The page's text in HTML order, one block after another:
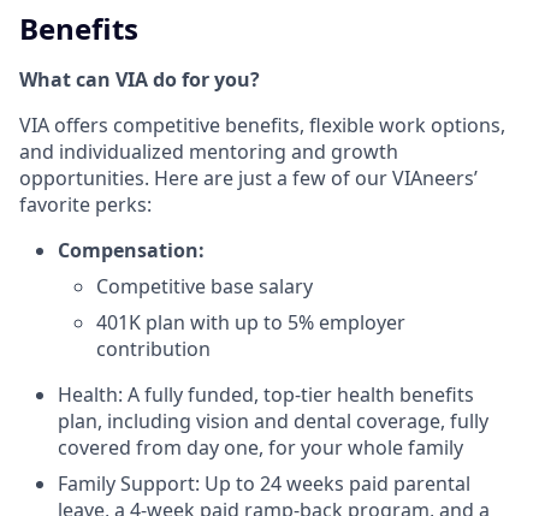
Benefits
What can VIA do for you?
VIA offers competitive benefits, flexible work options,
and individualized mentoring and growth
opportunities. Here are just a few of our VIAneers’
favorite perks:
Compensation:
Competitive base salary
401K plan with up to 5% employer
contribution
Health: A fully funded, top-tier health benefits
plan, including vision and dental coverage, fully
covered from day one, for your whole family
Family Support: Up to 24 weeks paid parental
leave, a 4-week paid ramp-back program, and a